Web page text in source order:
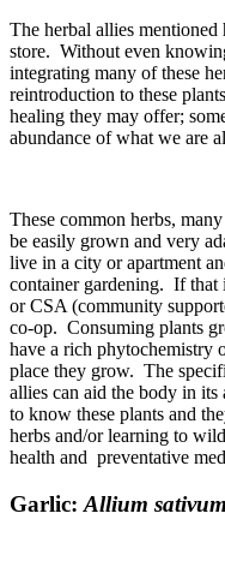
The herbal allies
store. Without even
integrating many of these
reintroduction to these
healing they may offer;
abundance of what we are
These common herbs,
be easily grown and very
live in a city or apartment
container gardening. If that
or CSA (community
co-op. Consuming plants
have a rich phytochemistry
place they grow. The
allies can aid the body in
to know these plants and
herbs and/or learning to
health and preventative
Garlic: Allium sativum